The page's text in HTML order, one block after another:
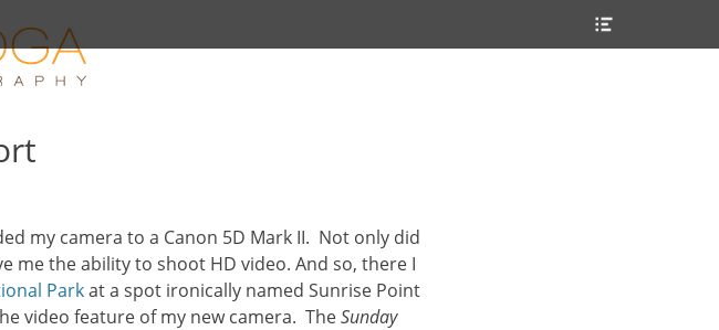
my camera to a Canon 5D Mark II. Not only did
me the ability to shoot HD video. And so, there I
Parkat a spot ironically named Sunrise Point
video feature of my new camera. TheSunday